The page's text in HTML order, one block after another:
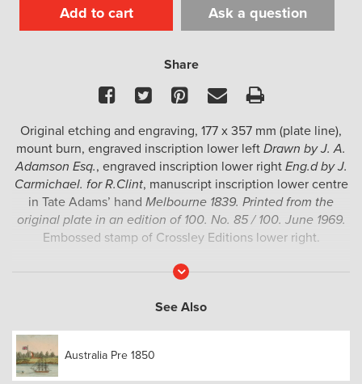
Add to cart Ask a question
Share
Facebook
TwitterPinterest
EmailPrint
Original etching and engraving, 177 x 357 mm (plate line),
mount burn, engraved inscription lower left Drawn by J. A.
Adamson Esq., engraved inscription lower right Eng.d by J.
Carmichael. for R.Clint, manuscript inscription lower centre
in Tate Adams’ hand Melbourne 1839. Printed from the
original plate in an edition of 100. No. 85 / 100. June 1969.
Embossed stamp of Crossley Editions lower right.
A fine example of one of the earliest printed views of
Carmichael.
Adamson arrived in Australia in about 1825, and died en
route to Calcutta in 1841. In 1840, the Port Phillip Gazette
praised his images of the first settlement at Melbourne,
Read
See Also
Australia Pre 1850